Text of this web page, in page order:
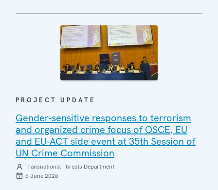
PROJECT UPDATE
Gender-sensitive responses to terrorism
and organized crime focus of OSCE, EU
and EU-ACT side event at 35th Session of
UN Crime Commission
Transnational Threats Department
5 June 2026